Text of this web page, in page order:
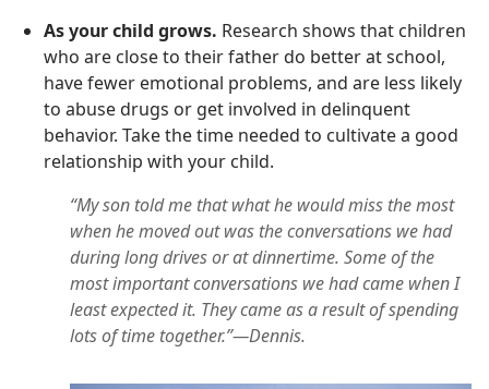
As your child grows. Research shows that children
who are close to their father do better at school,
have fewer emotional problems, and are less likely
to abuse drugs or get involved in delinquent
behavior. Take the time needed to cultivate a good
relationship with your child.
“My son told me that what he would miss the most
when he moved out was the conversations we had
during long drives or at dinnertime. Some of the
most important conversations we had came when I
least expected it. They came as a result of spending
lots of time together.”—Dennis.